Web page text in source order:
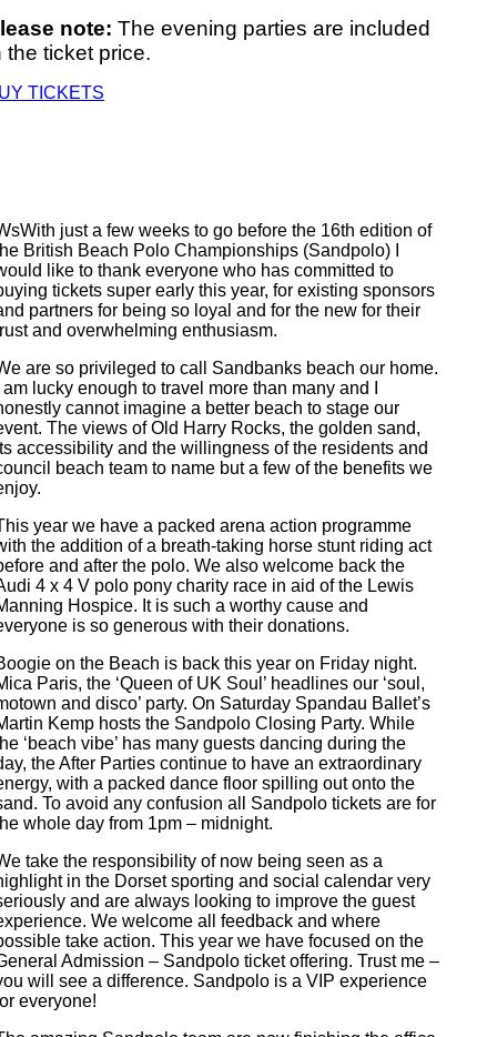
note: The evening parties are included
the ticket price.
TICKETS
just a few weeks to go before the 16th edition of
British Beach Polo Championships (Sandpolo) I
like to thank everyone who has committed to
tickets super early this year, for existing sponsors
partners for being so loyal and for the new for their
and overwhelming enthusiasm.
are so privileged to call Sandbanks beach our home.
am lucky enough to travel more than many and I
cannot imagine a better beach to stage our
The views of Old Harry Rocks, the golden sand,
accessibility and the willingness of the residents and
beach team to name but a few of the benefits we
year we have a packed arena action programme
the addition of a breath-taking horse stunt riding act
and after the polo. We also welcome back the
4 x 4 V polo pony charity race in aid of the Lewis
Hospice. It is such a worthy cause and
is so generous with their donations.
on the Beach is back this year on Friday night.
Paris, the ‘Queen of UK Soul’ headlines our ‘soul,
and disco’ party. On Saturday Spandau Ballet’s
Kemp hosts the Sandpolo Closing Party. While
‘beach vibe’ has many guests dancing during the
the After Parties continue to have an extraordinary
with a packed dance floor spilling out onto the
To avoid any confusion all Sandpolo tickets are for
whole day from 1pm – midnight.
take the responsibility of now being seen as a
in the Dorset sporting and social calendar very
and are always looking to improve the guest
We welcome all feedback and where
take action. This year we have focused on the
Admission – Sandpolo ticket offering. Trust me –
will see a difference. Sandpolo is a VIP experience
everyone!